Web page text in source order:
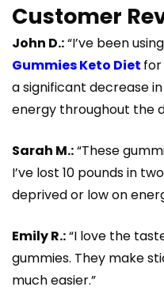
Customer
John D.:“I’ve been using
Gummies Keto Diet for
a significant decrease
energy throughout the
Sarah M.:“These
I’ve lost 10 pounds in
deprived or low on
Emily R.:“I love the
gummies. They make
much easier.”